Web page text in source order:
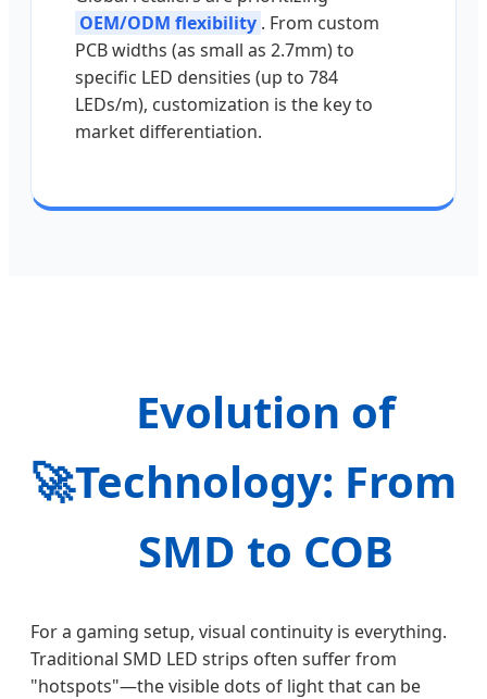
OEM/ODM flexibility . From custom
PCB widths (as small as 2.7mm) to
specific LED densities (up to 784
LEDs/m), customization is the key to
market differentiation.
🚀
Evolution of
Technology: From
SMD to COB
For a gaming setup, visual continuity is everything.
Traditional SMD LED strips often suffer from
"hotspots"—the visible dots of light that can be